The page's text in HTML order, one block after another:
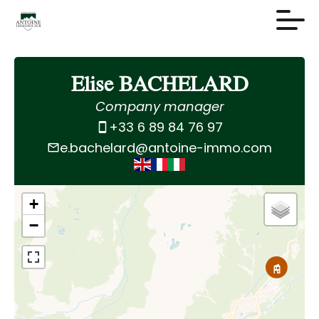
Elise BACHELARD
Company manager
+33 6 89 84 76 97
e.bachelard@antoine-immo.com
+
−